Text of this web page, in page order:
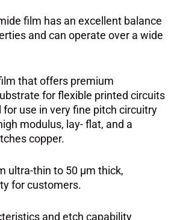
film has an excellent balance
and can operate over a wide
that offers premium
for flexible printed circuits
use in very fine pitch circuitry
modulus, lay- flat, and a
copper.
ultra-thin to 50 μm thick,
for customers.
and etch capability